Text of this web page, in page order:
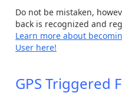
Do not be mistaken,
back is recognized and
Learn more about
User here!
GPS Triggered